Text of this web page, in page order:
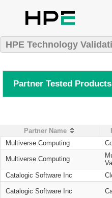
HPE Technology
Partner Tested
Partner Name
Multiverse Computing
Multiverse Computing
Catalogic Software Inc
Catalogic Software Inc